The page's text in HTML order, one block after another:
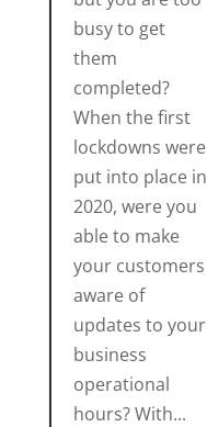
busy to get
them
completed?
When the first
lockdowns were
put into place in
2020, were you
able to make
your customers
aware of
updates to your
business
operational
hours? With...